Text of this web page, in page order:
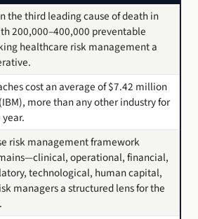
the third leading cause of death in
200,000–400,000 preventable
healthcare risk management a
cost an average of $7.42 million
more than any other industry for
risk management framework
operational, financial,
technological, human capital,
managers a structured lens for the